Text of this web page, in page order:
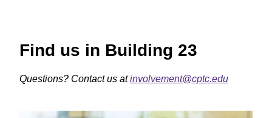
Find us in Building 23
Questions? Contact us atinvolvement@cptc.edu